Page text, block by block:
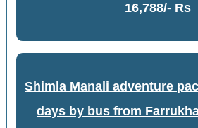
16,788/- Rs
Shimla Manali adventure
days by bus from